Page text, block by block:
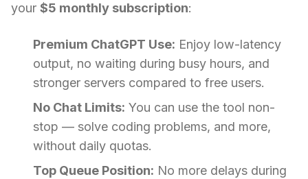
your $5 monthly subscription:
Premium ChatGPT Use: Enjoy low-latency
output, no waiting during busy hours, and
stronger servers compared to free users.
No Chat Limits: You can use the tool non-
stop — solve coding problems, and more,
without daily quotas.
Top Queue Position: No more delays during